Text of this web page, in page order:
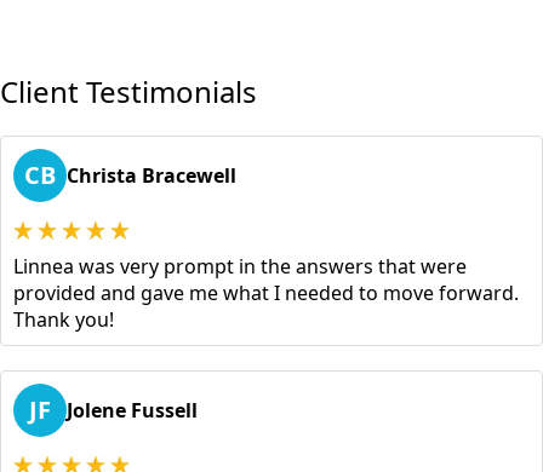
Client Testimonials
CB Christa Bracewell
Linnea was very prompt in the answers that were
provided and gave me what I needed to move forward.
Thank you!
JF Jolene Fussell